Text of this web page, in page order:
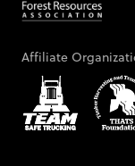
Affiliate